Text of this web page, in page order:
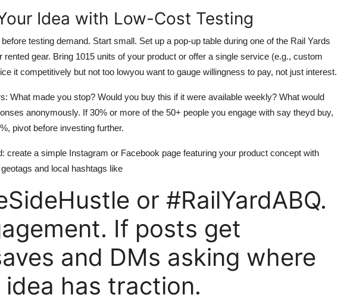
Idea with Low-Cost Testing
testing demand. Start small. Set up a pop-up table during one of the Rail Yards
gear. Bring 1015 units of your product or offer a single service (e.g., custom
it competitively but not too lowyou want to gauge willingness to pay, not just interest.
What made you stop? Would you buy this if it were available weekly? What would
anonymously. If 30% or more of the 50+ people you engage with say theyd buy,
pivot before investing further.
create a simple Instagram or Facebook page featuring your product concept with
and local hashtags like
or #RailYardABQ.
If posts get
and DMs asking where
has traction.